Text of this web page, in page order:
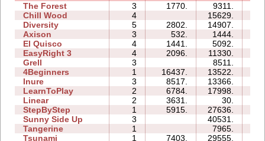
The Forest
3 1770. 9311.
Chill Wood
4 15629.
Diversity
5 2802. 14907.
Axison
3 532. 1444.
El Quisco
4 1441. 5092.
EasyRight 3
4 2096. 11330.
Grell
3 8511.
4Beginners
1 16437. 13522.
Inure
3 8517. 13366.
LearnToPlay
2 6784. 17998.
Linear
2 3631. 30.
StepByStep
1 5915. 27636.
Sunny Side Up
3 40531.
Tangerine
1 7965.
Tsunami
1 7403. 29555.